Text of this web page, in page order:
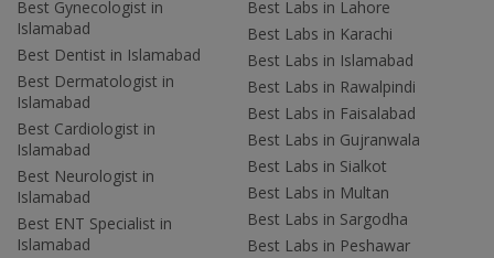
Best Gynecologist in
Islamabad
Best Dentist in Islamabad
Best Dermatologist in
Islamabad
Best Cardiologist in
Islamabad
Best Neurologist in
Islamabad
Best ENT Specialist in
Islamabad
Best Labs in Lahore
Best Labs in Karachi
Best Labs in Islamabad
Best Labs in Rawalpindi
Best Labs in Faisalabad
Best Labs in Gujranwala
Best Labs in Sialkot
Best Labs in Multan
Best Labs in Sargodha
Best Labs in Peshawar